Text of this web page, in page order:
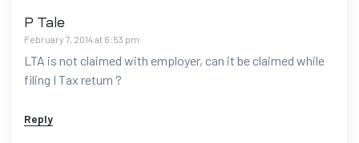
P Tale
February 7, 2014 at 6:53 pm
LTA is not claimed with employer, can it be claimed while
filing I Tax return ?
Reply